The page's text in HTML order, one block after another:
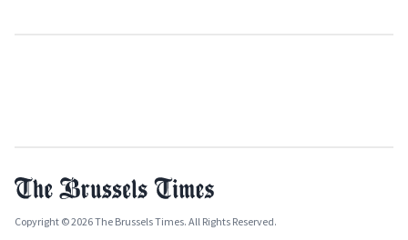
Copyright © 2026 The Brussels Times. All Rights Reserved.